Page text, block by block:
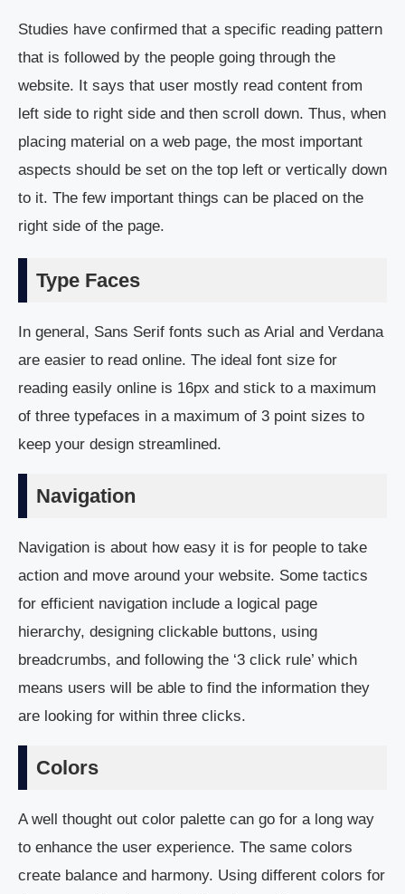
Studies have confirmed that a specific reading pattern
that is followed by the people going through the
website. It says that user mostly read content from
left side to right side and then scroll down. Thus, when
placing material on a web page, the most important
aspects should be set on the top left or vertically down
to it. The few important things can be placed on the
right side of the page.
Type Faces
In general, Sans Serif fonts such as Arial and Verdana
are easier to read online. The ideal font size for
reading easily online is 16px and stick to a maximum
of three typefaces in a maximum of 3 point sizes to
keep your design streamlined.
Navigation
Navigation is about how easy it is for people to take
action and move around your website. Some tactics
for efficient navigation include a logical page
hierarchy, designing clickable buttons, using
breadcrumbs, and following the ‘3 click rule’ which
means users will be able to find the information they
are looking for within three clicks.
Colors
A well thought out color palette can go for a long way
to enhance the user experience. The same colors
create balance and harmony. Using different colors for